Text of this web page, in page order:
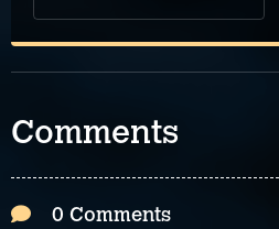
Comments
0 Comments